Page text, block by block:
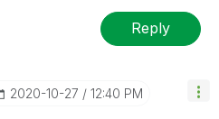
Reply
‎2020-10-27 12:40 PM